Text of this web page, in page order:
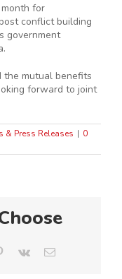
for
conflict building
government
the mutual benefits
forward to joint
& Press Releases | 0
Pinterest
Vk Email